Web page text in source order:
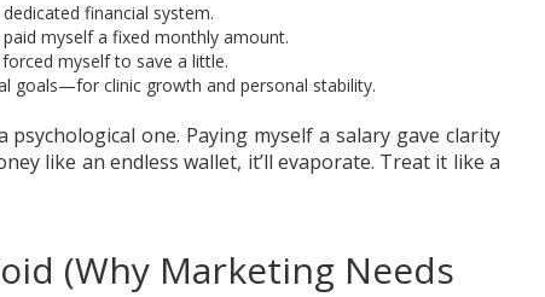
financial system.
myself a fixed monthly amount.
myself to save a little.
goals—for clinic growth and personal stability.
one. Paying myself a salary gave clarity
like an endless wallet, it’ll evaporate. Treat it like a
(Why Marketing Needs